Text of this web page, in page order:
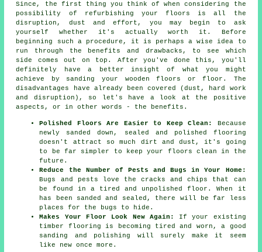
Since, the first thing you think of when considering the
possibility of refurbishing your floors is all the
disruption, dust and effort, you may begin to ask
yourself whether it's actually worth it. Before
beginning such a procedure, it is perhaps a wise idea to
run through the benefits and drawbacks, to see which
side comes out on top. After you've done this, you'll
definitely have a better insight of what you might
achieve by sanding your wooden floors or floor. The
disadvantages have already been covered (dust, hard work
and disruption), so let's have a look at the positive
aspects, or in other words - the benefits.
Polished Floors Are Easier to Keep Clean:
Because
newly sanded down, sealed and polished flooring
doesn't attract so much dirt and dust, it's going
to be far simpler to keep your floors clean in the
future.
Reduce the Number of Pests and Bugs in Your Home:
Bugs and pests love the cracks and chips that can
be found in a tired and unpolished floor. When it
has been sanded and sealed, there will be far less
places for the bugs to hide.
Makes Your Floor Look New Again:
If your existing
timber flooring is becoming tired and worn, a good
sanding and polishing will surely make it seem
like new once more.